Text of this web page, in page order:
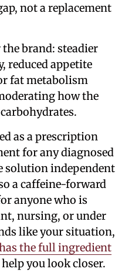
not a replacement
the brand: steadier
reduced appetite
fat metabolism
how the
as a prescription
for any diagnosed
solution independent
a caffeine-forward
anyone who is
nursing, or under
like your situation,
the full ingredient
you look closer.